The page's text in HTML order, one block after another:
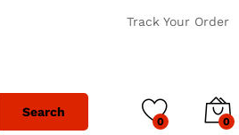
Track Your Order
Search
0 0